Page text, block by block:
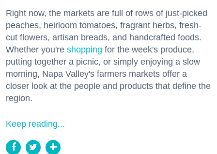
Right now, the markets are full of rows of just-picked
peaches, heirloom tomatoes, fragrant herbs, fresh-
cut flowers, artisan breads, and handcrafted foods.
Whether you're shopping for the week's produce,
putting together a picnic, or simply enjoying a slow
morning, Napa Valley's farmers markets offer a
closer look at the people and products that define the
region.
Keep reading...